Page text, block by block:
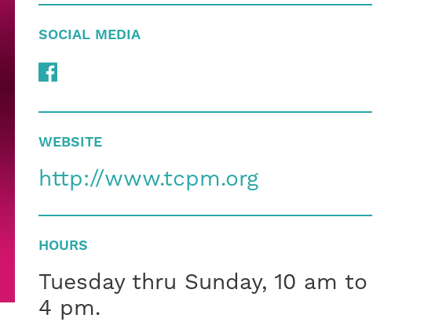
SOCIAL MEDIA
WEBSITE
http://www.tcpm.org
HOURS
Tuesday thru Sunday, 10 am to
4 pm.